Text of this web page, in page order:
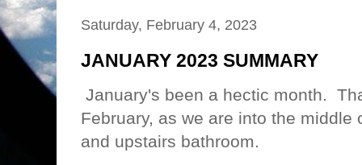
Saturday, February 4, 2023
JANUARY 2023 SUMMARY
January's been a hectic month.
February, as we are into the middle
and upstairs bathroom.